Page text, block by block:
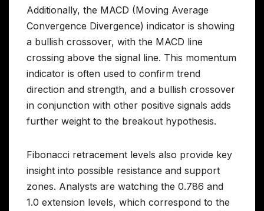
Additionally, the MACD (Moving Average
Convergence Divergence) indicator is showing
a bullish crossover, with the MACD line
crossing above the signal line. This momentum
indicator is often used to confirm trend
direction and strength, and a bullish crossover
in conjunction with other positive signals adds
further weight to the breakout hypothesis.
Fibonacci retracement levels also provide key
insight into possible resistance and support
zones. Analysts are watching the 0.786 and
1.0 extension levels, which correspond to the